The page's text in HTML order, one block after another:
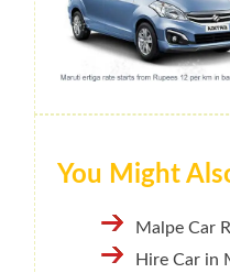
You Might
Malpe Car
Hire Car in